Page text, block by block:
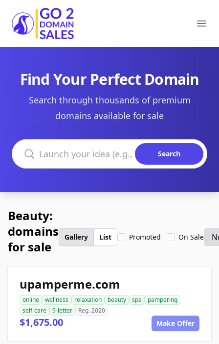
Go2DomainSales
Find Your Perfect Domain
Search through thousands of premium
domains available for sale
Search domains
Search
Beauty:
domains
for sale
Gallery List Promoted On Sale
upamperme.com
online wellness relaxation beauty spa
pampering
self-care
9-letter Reg. 2020
$1,675.00 Make Offer